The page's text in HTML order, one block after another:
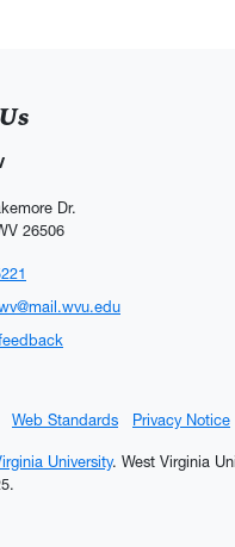
Dr.
26506
Web Standards Privacy Notice
University. West Virginia